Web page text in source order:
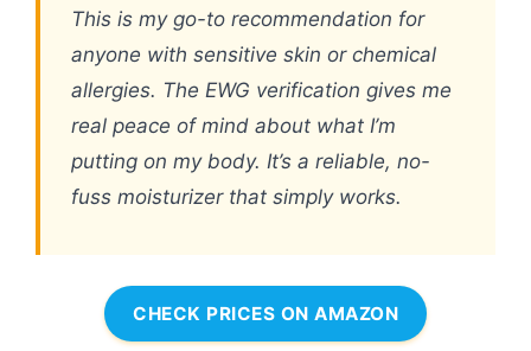
This is my go-to recommendation for
anyone with sensitive skin or chemical
allergies. The EWG verification gives me
real peace of mind about what I’m
putting on my body. It’s a reliable, no-
fuss moisturizer that simply works.
CHECK PRICES ON AMAZON